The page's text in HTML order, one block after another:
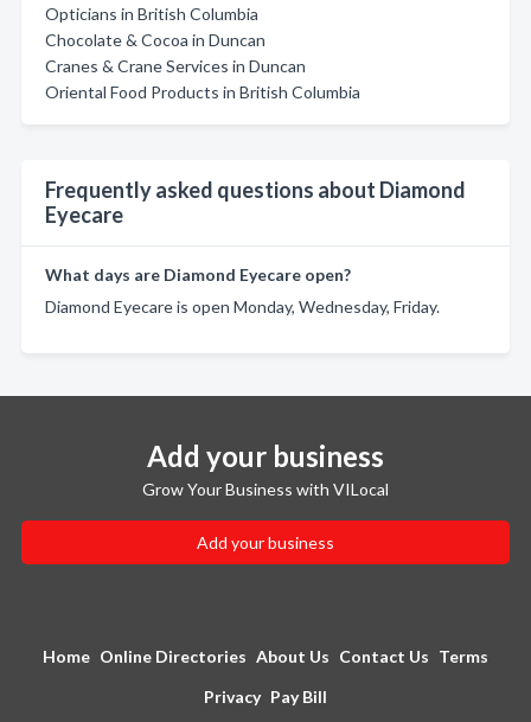
Opticians in British Columbia
Chocolate & Cocoa in Duncan
Cranes & Crane Services in Duncan
Oriental Food Products in British Columbia
Frequently asked questions about Diamond
Eyecare
What days are Diamond Eyecare open?
Diamond Eyecare is open Monday, Wednesday, Friday.
Add your business
Grow Your Business with VILocal
Add your business
Home Online Directories About Us Contact Us Terms
Privacy Pay Bill